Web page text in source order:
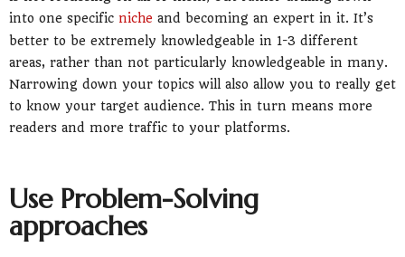
into one specific niche and becoming an expert in it. It’s
better to be extremely knowledgeable in 1-3 different
areas, rather than not particularly knowledgeable in many.
Narrowing down your topics will also allow you to really get
to know your target audience. This in turn means more
readers and more traffic to your platforms.
Use Problem-Solving
approaches